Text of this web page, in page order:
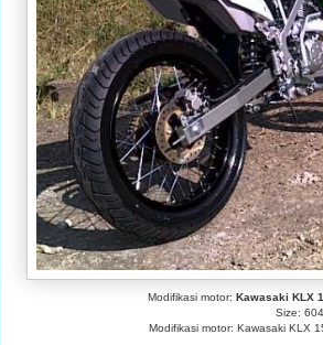
Modifikasi motor: Kawasaki KLX
Size:
Modifikasi motor: Kawasaki KLX